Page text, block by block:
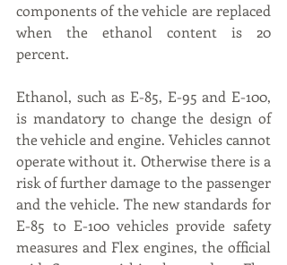
components of the vehicle are replaced
when the ethanol content is 20
percent.
Ethanol, such as E-85, E-95 and E-100,
is mandatory to change the design of
the vehicle and engine. Vehicles cannot
operate without it. Otherwise there is a
risk of further damage to the passenger
and the vehicle. The new standards for
E-85 to E-100 vehicles provide safety
measures and Flex engines, the official